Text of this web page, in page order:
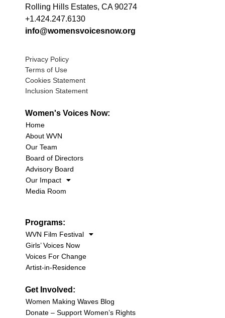
Rolling Hills Estates, CA 90274
+1.424.247.6130
info@womensvoicesnow.org
Privacy Policy
Terms of Use
Cookies Statement
Inclusion Statement
Women's Voices Now:
Home
About WVN
Our Team
Board of Directors
Advisory Board
Our Impact
Media Room
Programs:
WVN Film Festival
Girls’ Voices Now
Voices For Change
Artist-in-Residence
Get Involved:
Women Making Waves Blog
Donate – Support Women’s Rights